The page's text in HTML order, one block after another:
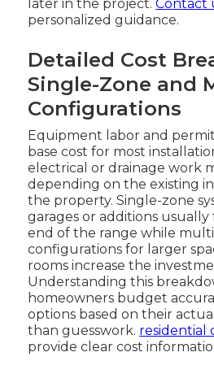
later in the project.Contact
personalized guidance.
Detailed Cost
Single-Zone and
Configurations
Equipment labor and
base cost for most
electrical or drainage work
depending on the existing
the property. Single-zone
garages or additions
end of the range while
configurations for larger
rooms increase the
Understanding this
homeowners budget
options based on their
than guesswork. residential
provide clear cost